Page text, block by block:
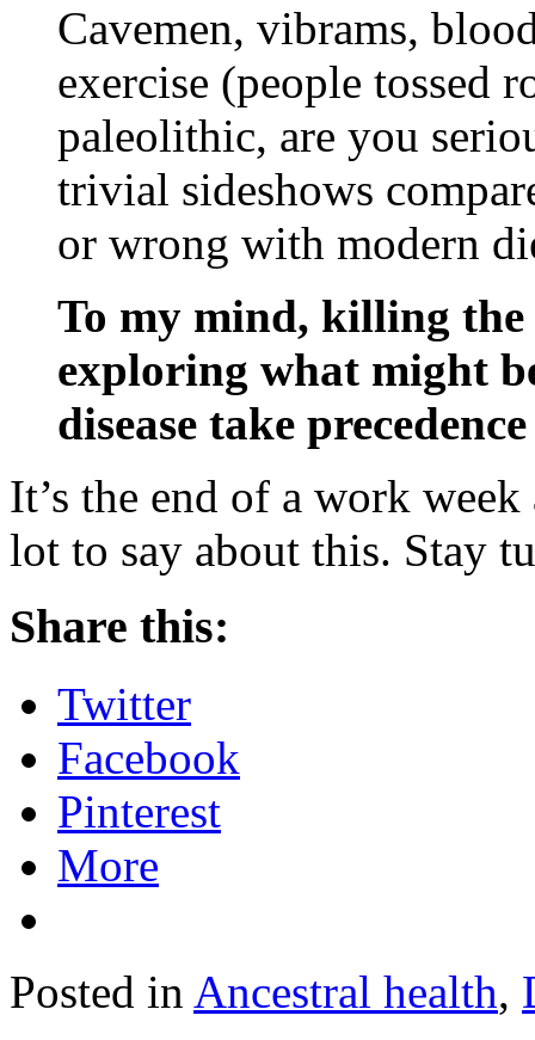
Cavemen, vibrams,
exercise (people tossed
paleolithic, are you
trivial sideshows
or wrong with modern
To my mind, killing
exploring what might
disease take
It’s the end of a work
lot to say about this. Stay
Share this:
Twitter
Facebook
Pinterest
More
Posted in Ancestral health,